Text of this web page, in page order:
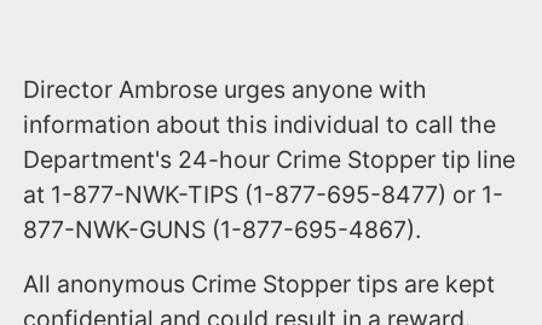
Director Ambrose urges anyone with
information about this individual to call the
Department's 24-hour Crime Stopper tip line
at 1-877-NWK-TIPS (1-877-695-8477) or 1-
877-NWK-GUNS (1-877-695-4867).
All anonymous Crime Stopper tips are kept
confidential and could result in a reward.